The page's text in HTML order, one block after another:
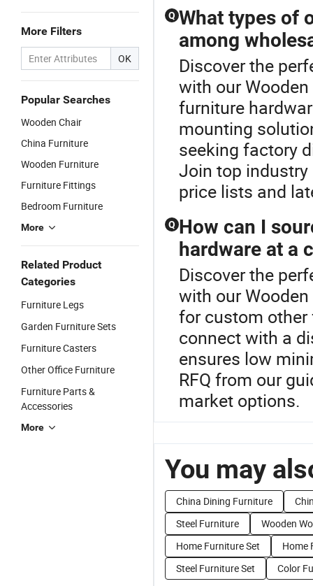
More Filters
OK
Popular Searches
Wooden Chair
China Furniture
Wooden Furniture
Furniture Fittings
Bedroom Furniture
More
Related Product
Categories
Furniture Legs
Garden Furniture Sets
Furniture Casters
Other Office Furniture
Furniture Parts &
Accessories
More
Q What types of
among
Discover the
with our
furniture
mounting
seeking factory
Join top
price lists and
Q How can I
hardware at a
Discover the
with our
for custom other
connect with a
ensures low
RFQ from our
market options.
You may
China Dining Furniture
Steel Furniture
Wooden
Home Furniture Set
Home
Steel Furniture Set
Color